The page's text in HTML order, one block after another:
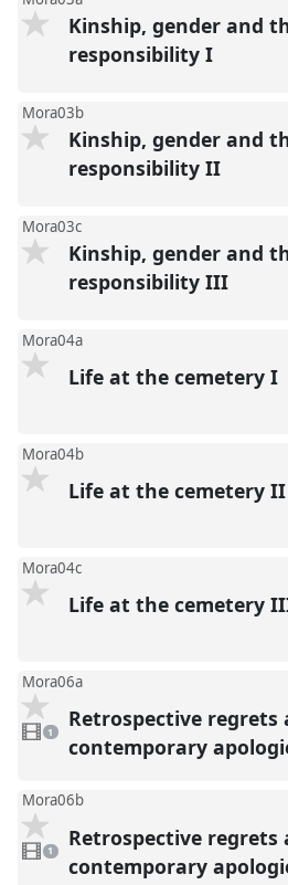
Kinship, gender and
responsibility I
Mora03b
Kinship, gender and
responsibility II
Mora03c
Kinship, gender and
responsibility III
Mora04a
Life at the cemetery I
Mora04b
Life at the cemetery II
Mora04c
Life at the cemetery
Mora06a
1
video
present
1
Retrospective regrets
contemporary
Mora06b
video
present
1
Retrospective regrets
contemporary